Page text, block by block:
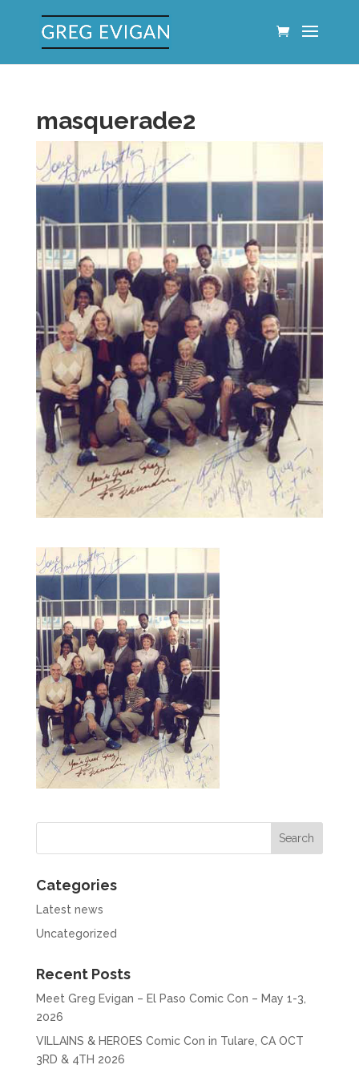
masquerade2
Categories
Latest news
Uncategorized
Recent Posts
Meet Greg Evigan – El Paso Comic Con – May 1-3,
2026
VILLAINS & HEROES Comic Con in Tulare, CA OCT
3RD & 4TH 2026